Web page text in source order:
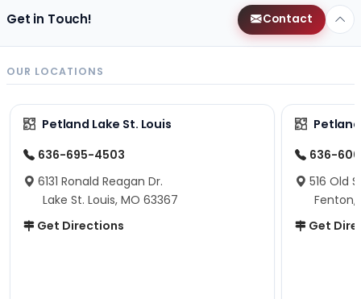
Get in Touch! Contact
OUR LOCATIONS
Petland Lake St. Louis
636-695-4503
6131 Ronald Reagan Dr.
Lake St. Louis, MO 63367
Get Directions
636-
516 Old
Fenton,
Get